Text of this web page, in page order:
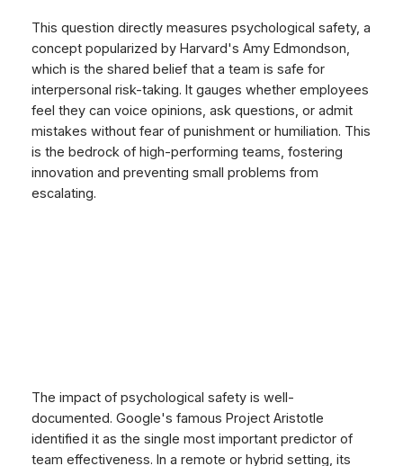
This question directly measures psychological safety, a
concept popularized by Harvard's Amy Edmondson,
which is the shared belief that a team is safe for
interpersonal risk-taking. It gauges whether employees
feel they can voice opinions, ask questions, or admit
mistakes without fear of punishment or humiliation. This
is the bedrock of high-performing teams, fostering
innovation and preventing small problems from
escalating.
The impact of psychological safety is well-
documented. Google's famous Project Aristotle
identified it as the single most important predictor of
team effectiveness. In a remote or hybrid setting, its